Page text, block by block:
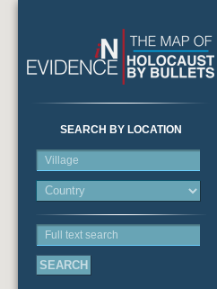
SEARCH BY LOCATION
Village
Full text search